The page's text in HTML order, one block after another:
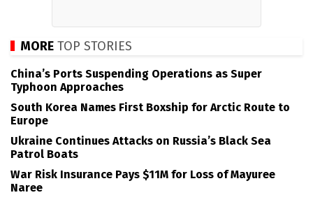
MORE TOP STORIES
China’s Ports Suspending Operations as Super
Typhoon Approaches
South Korea Names First Boxship for Arctic Route to
Europe
Ukraine Continues Attacks on Russia’s Black Sea
Patrol Boats
War Risk Insurance Pays $11M for Loss of Mayuree
Naree